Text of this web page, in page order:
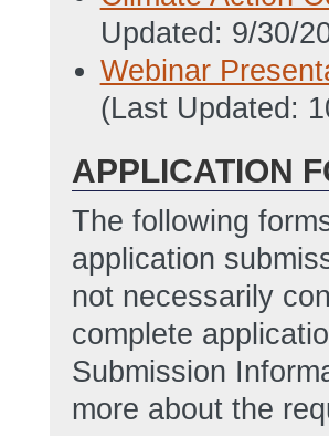
Updated: 9/30/
Webinar
(Last Updated:
APPLICATION
The following
application
not necessarily
complete
Submission
more about the